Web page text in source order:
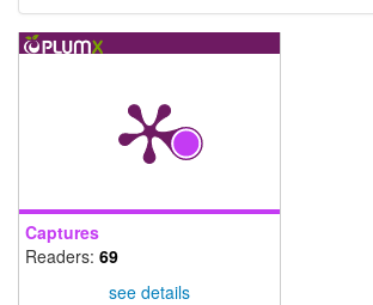
Captures
Readers: 69
see details